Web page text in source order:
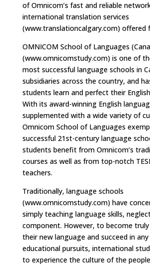
of Omnicom’s fast and reliable
international translation services
(www.translationcalgary.com) offered
OMNICOM School of Languages
(www.omnicomstudy.com) is one of
most successful language schools in
subsidiaries across the country, and
students learn and perfect their
With its award-winning English
supplemented with a wide variety of
Omnicom School of Languages
successful 21st-century language
students benefit from Omnicom’s
courses as well as from top-notch
teachers.
Traditionally, language schools
(www.omnicomstudy.com) have
simply teaching language skills,
component. However, to become
their new language and succeed in
educational pursuits, international
to experience the culture of the